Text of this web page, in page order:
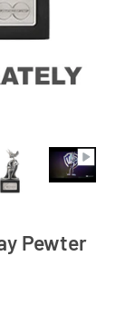
Pewter